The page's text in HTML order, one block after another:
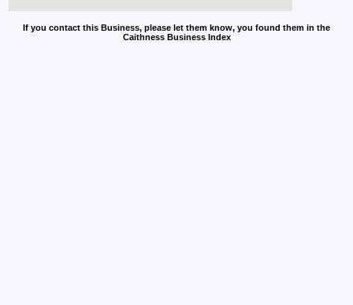
If you contact this Business, please let them know, you found them in the
Caithness Business Index